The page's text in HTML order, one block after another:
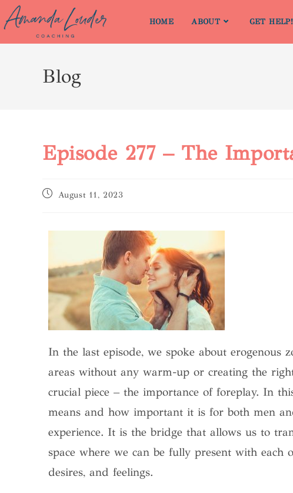
HOME ABOUT GET HELP!
Blog
Episode 277 – The
August 11, 2023
In the last episode, we spoke about erogenous
areas without any warm-up or creating the
crucial piece – the importance of foreplay. In
means and how important it is for both men
experience. It is the bridge that allows us to
space where we can be fully present with each
desires, and feelings.